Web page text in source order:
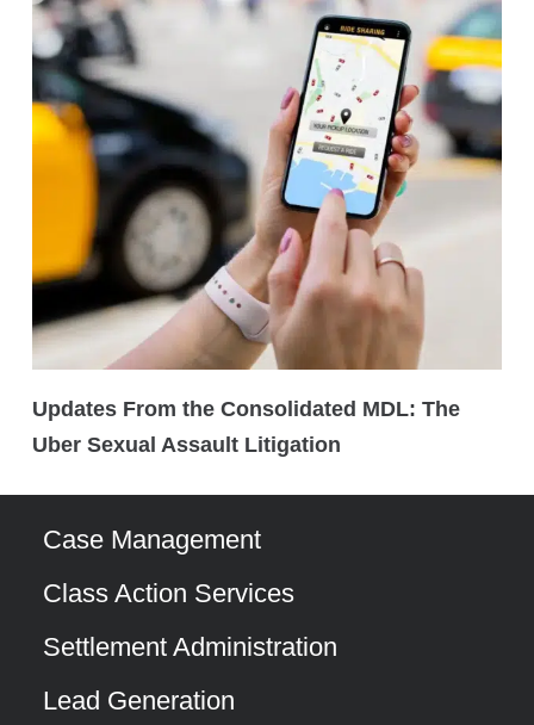
Updates From the Consolidated MDL: The
Uber Sexual Assault Litigation
Case Management
Class Action Services
Settlement Administration
Lead Generation